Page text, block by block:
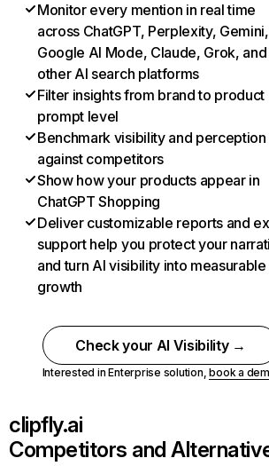
Monitor every mention in real time
across ChatGPT, Perplexity, Gemini,
Google AI Mode, Claude, Grok, and
other AI search platforms
Filter insights from brand to product
prompt level
Benchmark visibility and perception
against competitors
Show how your products appear in
ChatGPT Shopping
Deliver customizable reports and
support help you protect your
and turn AI visibility into measurable
growth
Check your AI Visibility →
Interested in Enterprise solution,book a
clipfly.ai
Competitors and